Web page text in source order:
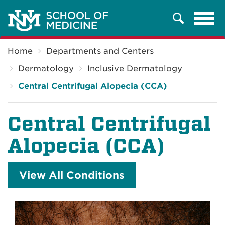
Search
Home
Departments and Centers
Dermatology
Inclusive Dermatology
Central Centrifugal Alopecia (CCA)
Central Centrifugal
Alopecia (CCA)
View All Conditions